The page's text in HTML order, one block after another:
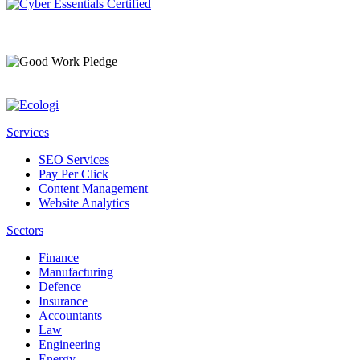
Services
SEO Services
Pay Per Click
Content Management
Website Analytics
Sectors
Finance
Manufacturing
Defence
Insurance
Accountants
Law
Engineering